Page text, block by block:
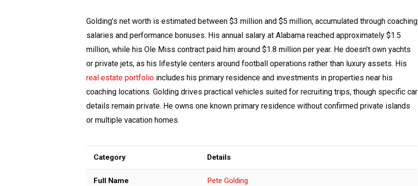
Golding’s net worth is estimated between $3 million and $5 million, accumulated through coaching
salaries and performance bonuses. His annual salary at Alabama reached approximately $1.5
million, while his Ole Miss contract paid him around $1.8 million per year. He doesn’t own yachts
or private jets, as his lifestyle centers around football operations rather than luxury assets. His
real estate portfolio includes his primary residence and investments in properties near his
coaching locations. Golding drives practical vehicles suited for recruiting trips, though specific car
details remain private. He owns one known primary residence without confirmed private islands
or multiple vacation homes.
Category Details
Full Name Pete Golding